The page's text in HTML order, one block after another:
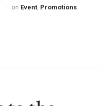
on Event, Promotions